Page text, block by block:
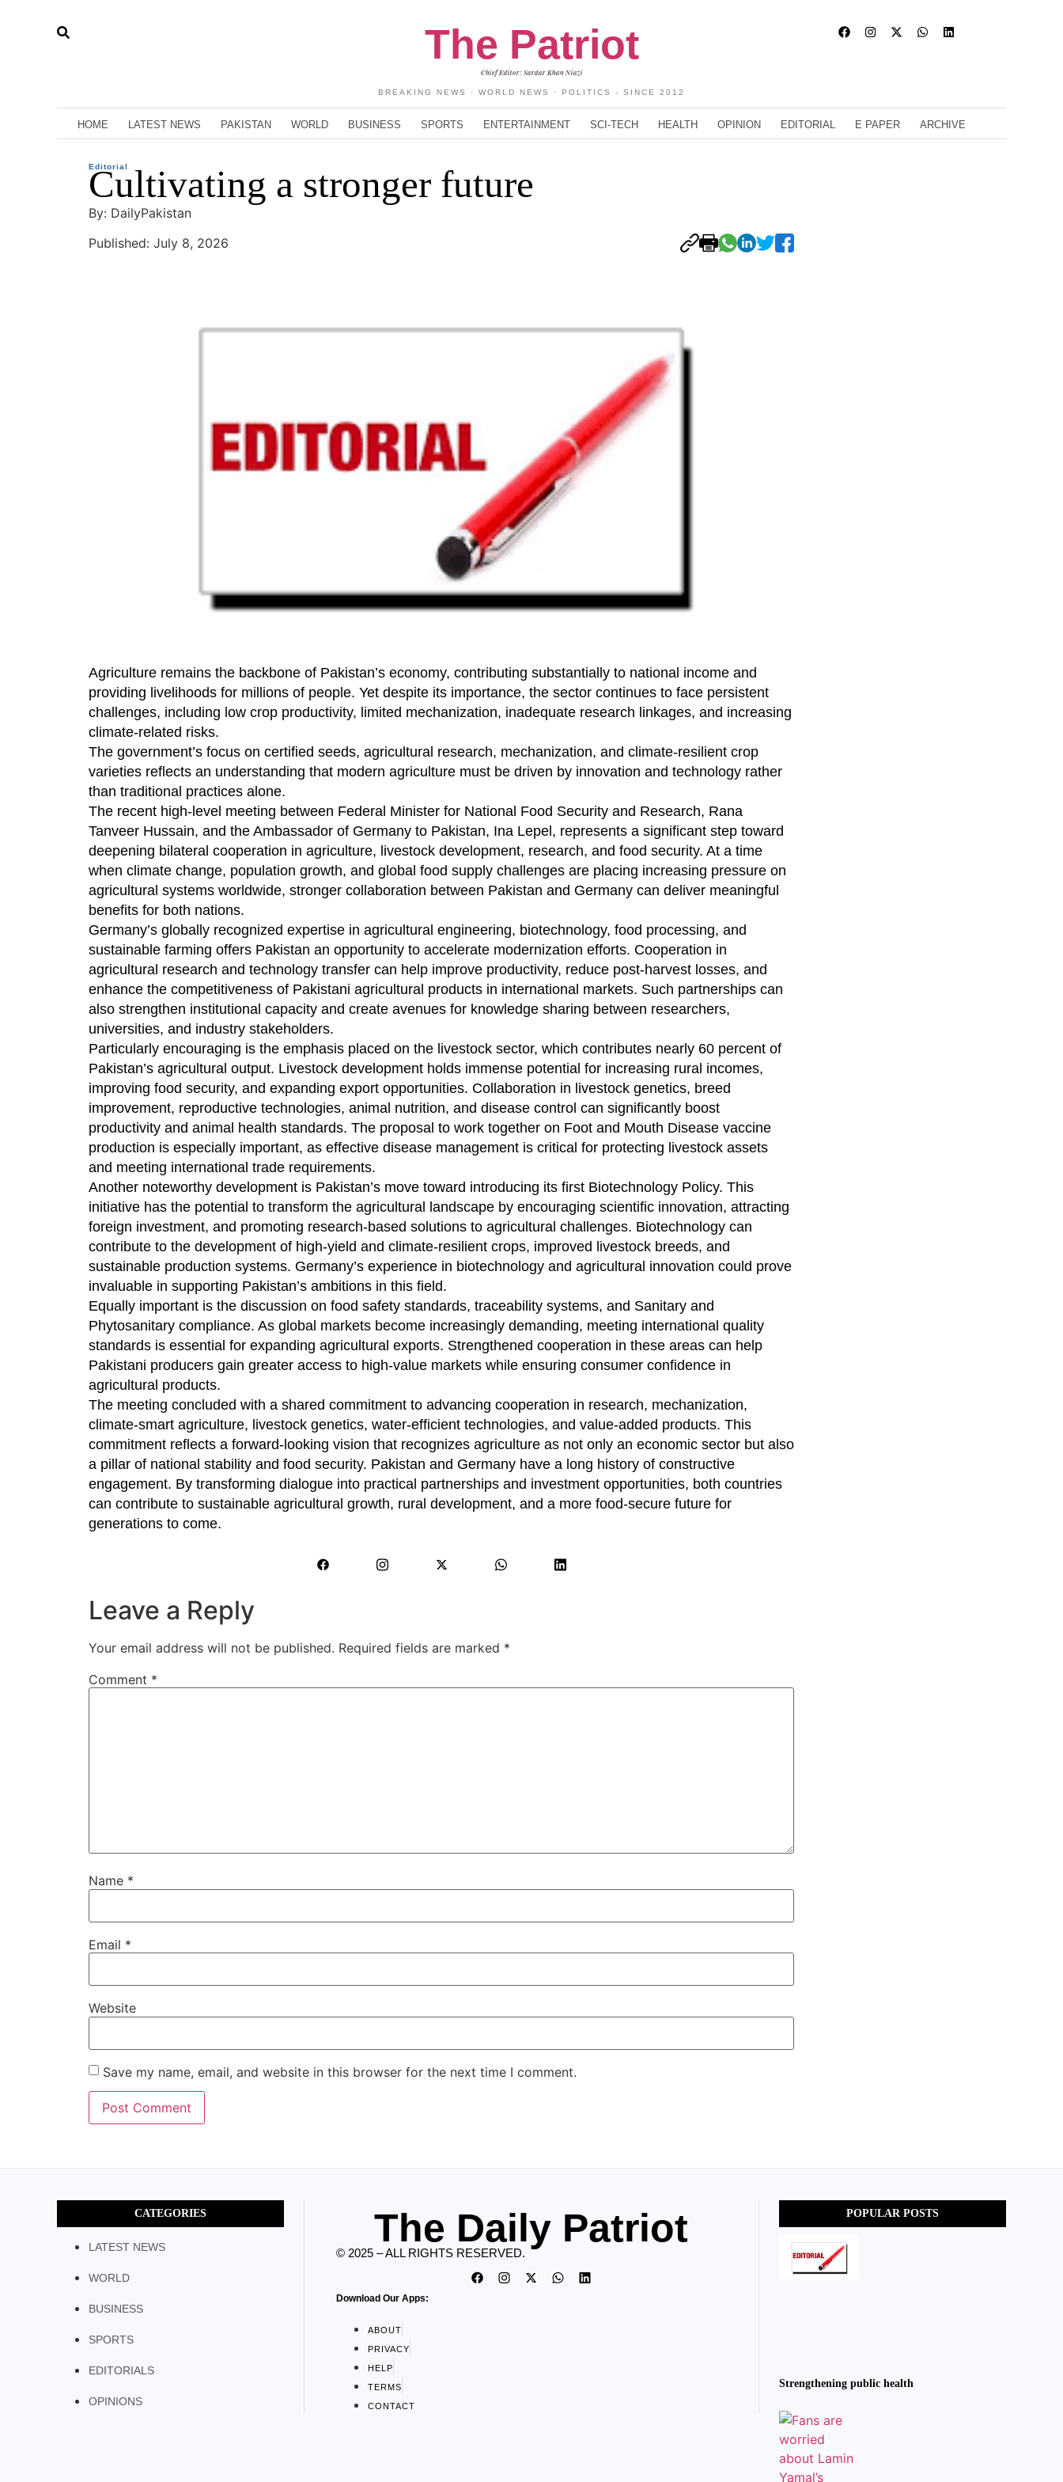
The Patriot
Chief Editor: Sardar Khan Niazi
BREAKING NEWS · WORLD NEWS · POLITICS - SINCE 2012
HOME LATEST NEWS PAKISTAN WORLD BUSINESS SPORTS ENTERTAINMENT SCI-TECH HEALTH OPINION EDITORIAL E PAPER ARCHIVE
Editorial
Cultivating a stronger future
By: DailyPakistan
Published: July 8, 2026
Agriculture remains the backbone of Pakistan’s economy, contributing substantially to national income and
providing livelihoods for millions of people. Yet despite its importance, the sector continues to face persistent
challenges, including low crop productivity, limited mechanization, inadequate research linkages, and increasing
climate-related risks.
The government’s focus on certified seeds, agricultural research, mechanization, and climate-resilient crop
varieties reflects an understanding that modern agriculture must be driven by innovation and technology rather
than traditional practices alone.
The recent high-level meeting between Federal Minister for National Food Security and Research, Rana
Tanveer Hussain, and the Ambassador of Germany to Pakistan, Ina Lepel, represents a significant step toward
deepening bilateral cooperation in agriculture, livestock development, research, and food security. At a time
when climate change, population growth, and global food supply challenges are placing increasing pressure on
agricultural systems worldwide, stronger collaboration between Pakistan and Germany can deliver meaningful
benefits for both nations.
Germany’s globally recognized expertise in agricultural engineering, biotechnology, food processing, and
sustainable farming offers Pakistan an opportunity to accelerate modernization efforts. Cooperation in
agricultural research and technology transfer can help improve productivity, reduce post-harvest losses, and
enhance the competitiveness of Pakistani agricultural products in international markets. Such partnerships can
also strengthen institutional capacity and create avenues for knowledge sharing between researchers,
universities, and industry stakeholders.
Particularly encouraging is the emphasis placed on the livestock sector, which contributes nearly 60 percent of
Pakistan’s agricultural output. Livestock development holds immense potential for increasing rural incomes,
improving food security, and expanding export opportunities. Collaboration in livestock genetics, breed
improvement, reproductive technologies, animal nutrition, and disease control can significantly boost
productivity and animal health standards. The proposal to work together on Foot and Mouth Disease vaccine
production is especially important, as effective disease management is critical for protecting livestock assets
and meeting international trade requirements.
Another noteworthy development is Pakistan’s move toward introducing its first Biotechnology Policy. This
initiative has the potential to transform the agricultural landscape by encouraging scientific innovation, attracting
foreign investment, and promoting research-based solutions to agricultural challenges. Biotechnology can
contribute to the development of high-yield and climate-resilient crops, improved livestock breeds, and
sustainable production systems. Germany’s experience in biotechnology and agricultural innovation could prove
invaluable in supporting Pakistan’s ambitions in this field.
Equally important is the discussion on food safety standards, traceability systems, and Sanitary and
Phytosanitary compliance. As global markets become increasingly demanding, meeting international quality
standards is essential for expanding agricultural exports. Strengthened cooperation in these areas can help
Pakistani producers gain greater access to high-value markets while ensuring consumer confidence in
agricultural products.
The meeting concluded with a shared commitment to advancing cooperation in research, mechanization,
climate-smart agriculture, livestock genetics, water-efficient technologies, and value-added products. This
commitment reflects a forward-looking vision that recognizes agriculture as not only an economic sector but also
a pillar of national stability and food security. Pakistan and Germany have a long history of constructive
engagement. By transforming dialogue into practical partnerships and investment opportunities, both countries
can contribute to sustainable agricultural growth, rural development, and a more food-secure future for
generations to come.
Leave a Reply
Your email address will not be published. Required fields are marked *
Comment *
Name *
Email *
Website
Save my name, email, and website in this browser for the next time I comment.
CATEGORIES
LATEST NEWS
WORLD
BUSINESS
SPORTS
EDITORIALS
OPINIONS
The Daily Patriot
© 2025 – ALL RIGHTS RESERVED.
Download Our Apps:
ABOUT
PRIVACY
HELP
TERMS
CONTACT
POPULAR POSTS
Strengthening public health